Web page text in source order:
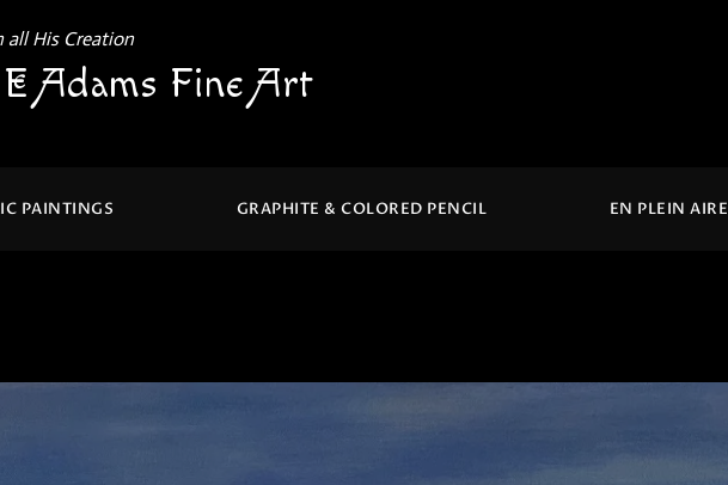
all His Creation
E Adams Fine Art
PAINTINGS GRAPHITE & COLORED PENCIL EN PLEIN AIRE